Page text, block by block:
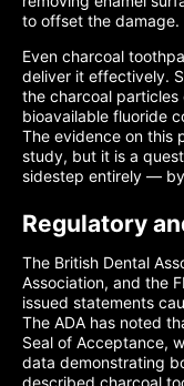
to offset the damage.
Even charcoal
deliver it effectively.
the charcoal
bioavailable fluoride
The evidence on this
study, but it is a
sidestep entirely —
Regulatory
The British Dental
Association, and the
issued statements
The ADA has noted
Seal of Acceptance,
data demonstrating
described charcoal